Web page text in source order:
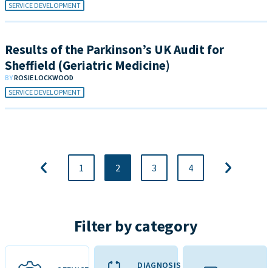
SERVICE DEVELOPMENT
Results of the Parkinson’s UK Audit for
Sheffield (Geriatric Medicine)
BYROSIE LOCKWOOD
SERVICE DEVELOPMENT
1 2 3 4
Filter by category
DIAGNOSIS